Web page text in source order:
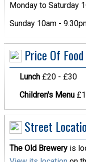
Monday to Saturday
Sunday 10am -
Price Of Food
Lunch£20 - £30
Children's Menu
Street
The Old Breweryis